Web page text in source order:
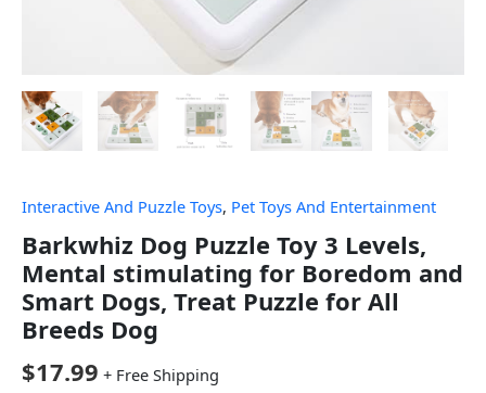
Interactive And Puzzle Toys, Pet Toys And Entertainment
Barkwhiz Dog Puzzle Toy 3 Levels,
Mental stimulating for Boredom and
Smart Dogs, Treat Puzzle for All
Breeds Dog
$17.99 + Free Shipping